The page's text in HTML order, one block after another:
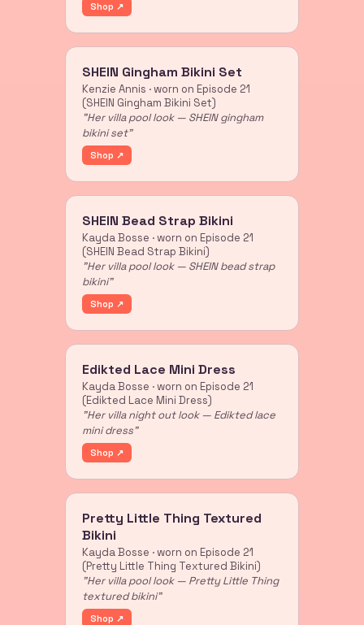
Shop ↗
SHEIN Gingham Bikini Set
Kenzie Annis · worn on Episode 21
(SHEIN Gingham Bikini Set)
"Her villa pool look — SHEIN gingham
bikini set"
Shop ↗
SHEIN Bead Strap Bikini
Kayda Bosse · worn on Episode 21
(SHEIN Bead Strap Bikini)
"Her villa pool look — SHEIN bead strap
bikini"
Shop ↗
Edikted Lace Mini Dress
Kayda Bosse · worn on Episode 21
(Edikted Lace Mini Dress)
"Her villa night out look — Edikted lace
mini dress"
Shop ↗
Pretty Little Thing Textured
Bikini
Kayda Bosse · worn on Episode 21
(Pretty Little Thing Textured Bikini)
"Her villa pool look — Pretty Little Thing
textured bikini"
Shop ↗